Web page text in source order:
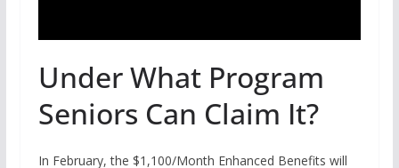
Under What Program
Seniors Can Claim It?
In February, the $1,100/Month Enhanced Benefits will